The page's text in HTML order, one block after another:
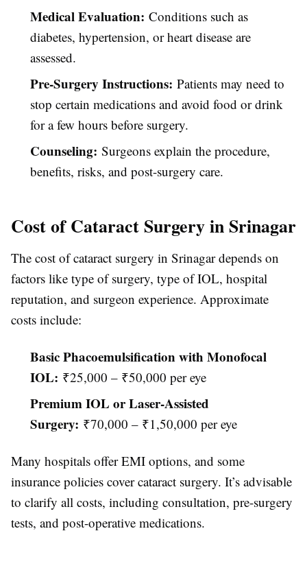
Medical Evaluation: Conditions such as
diabetes, hypertension, or heart disease are
assessed.
Pre-Surgery Instructions: Patients may need to
stop certain medications and avoid food or drink
for a few hours before surgery.
Counseling: Surgeons explain the procedure,
benefits, risks, and post-surgery care.
Cost of Cataract Surgery in Srinagar
The cost of cataract surgery in Srinagar depends on
factors like type of surgery, type of IOL, hospital
reputation, and surgeon experience. Approximate
costs include:
Basic Phacoemulsification with Monofocal
IOL: ₹25,000 – ₹50,000 per eye
Premium IOL or Laser-Assisted
Surgery: ₹70,000 – ₹1,50,000 per eye
Many hospitals offer EMI options, and some
insurance policies cover cataract surgery. It’s advisable
to clarify all costs, including consultation, pre-surgery
tests, and post-operative medications.